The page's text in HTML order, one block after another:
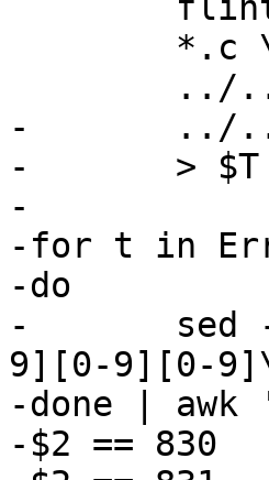
-	../../lib/libvcl/*.c \
-	> $T 2>&1
-
-for t in
-do
-	sed -n "/$t [0-9][0-9][0-9]:/s/.*\($t [0-
9][0-9][0-
-done | awk
-$2 == 830	{ next }